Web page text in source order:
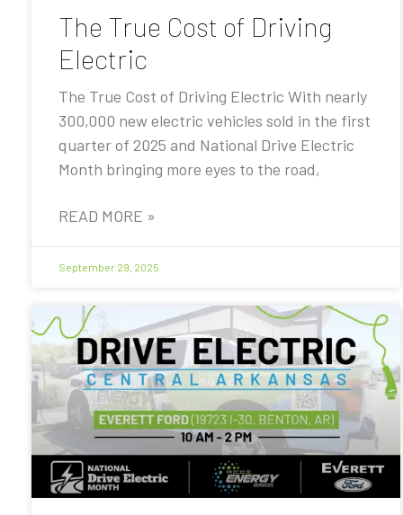
The True Cost of Driving
Electric
The True Cost of Driving Electric With nearly
300,000 new electric vehicles sold in the first
quarter of 2025 and National Drive Electric
Month bringing more eyes to the road,
READ MORE »
September 29, 2025